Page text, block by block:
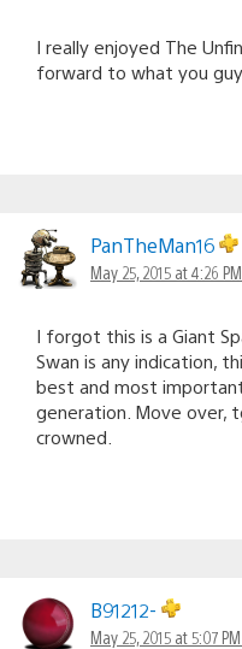
I really enjoyed The
forward to what you
PanTheMan16
May 25, 2015 at 4:26
I forgot this is a Giant
Swan is any indication,
best and most
generation. Move over,
crowned.
B91212-
May 25, 2015 at 5:07